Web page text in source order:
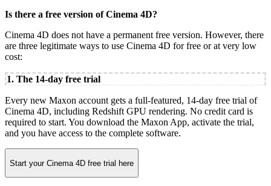
Is there a free version of Cinema 4D?
Cinema 4D does not have a permanent free version. However, there
are three legitimate ways to use Cinema 4D for free or at very low
cost:
1. The 14-day free trial
Every new Maxon account gets a full-featured, 14-day free trial of
Cinema 4D, including Redshift GPU rendering. No credit card is
required to start. You download the Maxon App, activate the trial,
and you have access to the complete software.
Start your Cinema 4D free trial here